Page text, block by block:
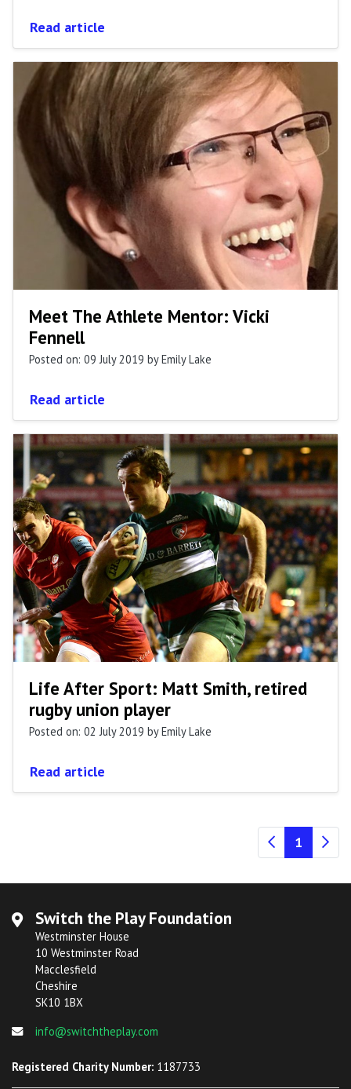
Read article
Meet The Athlete Mentor: Vicki
Fennell
Posted on: 09 July 2019 by Emily Lake
Read article
Life After Sport: Matt Smith, retired
rugby union player
Posted on: 02 July 2019 by Emily Lake
Read article
1
Switch the Play Foundation
Westminster House
10 Westminster Road
Macclesfield
Cheshire
SK10 1BX
info@switchtheplay.com
Registered Charity Number: 1187733